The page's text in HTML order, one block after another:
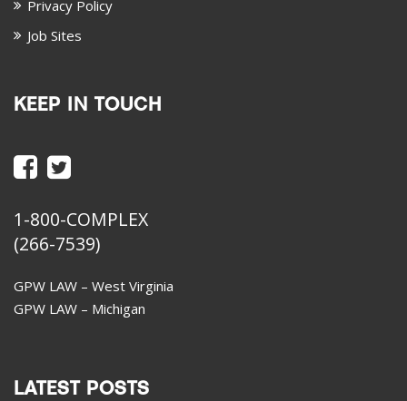
Privacy Policy
Job Sites
KEEP IN TOUCH
1-800-COMPLEX
(266-7539)
GPW LAW – West Virginia
GPW LAW – Michigan
LATEST POSTS